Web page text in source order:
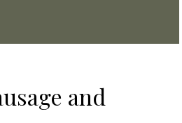
and